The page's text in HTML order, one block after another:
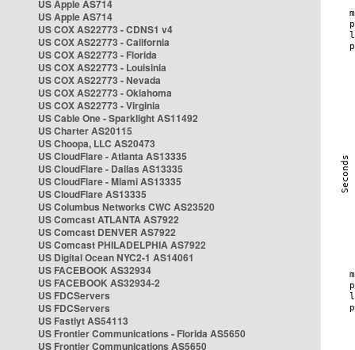
US Apple AS714
US Apple AS714
US COX AS22773 - CDNS1 v4
US COX AS22773 - California
US COX AS22773 - Florida
US COX AS22773 - Louisinia
US COX AS22773 - Nevada
US COX AS22773 - Oklahoma
US COX AS22773 - Virginia
US Cable One - Sparklight AS11492
US Charter AS20115
US Choopa, LLC AS20473
US CloudFlare - Atlanta AS13335
US CloudFlare - Dallas AS13335
US CloudFlare - Miami AS13335
US CloudFlare AS13335
US Columbus Networks CWC AS23520
US Comcast ATLANTA AS7922
US Comcast DENVER AS7922
US Comcast PHILADELPHIA AS7922
US Digital Ocean NYC2-1 AS14061
US FACEBOOK AS32934
US FACEBOOK AS32934-2
US FDCServers
US FDCServers
US Fastlyt AS54113
US Frontier Communications - Florida AS5650
US Frontier Communications AS5650